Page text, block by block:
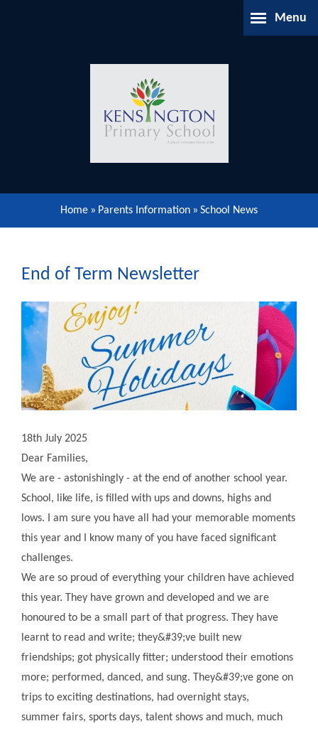
Menu
About Us
Parents Information
Our Community
Gallery
Contact Us
Home » Parents Information » School News
End of Term Newsletter
18th July 2025
Dear Families,
We are - astonishingly - at the end of another school year.
School, like life, is filled with ups and downs, highs and
lows. I am sure you have all had your memorable moments
this year and I know many of you have faced significant
challenges.
We are so proud of everything your children have achieved
this year. They have grown and developed and we are
honoured to be a small part of that progress. They have
learnt to read and write; they&#39;ve built new
friendships; got physically fitter; understood their emotions
more; performed, danced, and sung. They&#39;ve gone on
trips to exciting destinations, had overnight stays,
summer fairs, sports days, talent shows and much, much